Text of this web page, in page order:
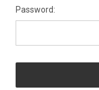
Password: